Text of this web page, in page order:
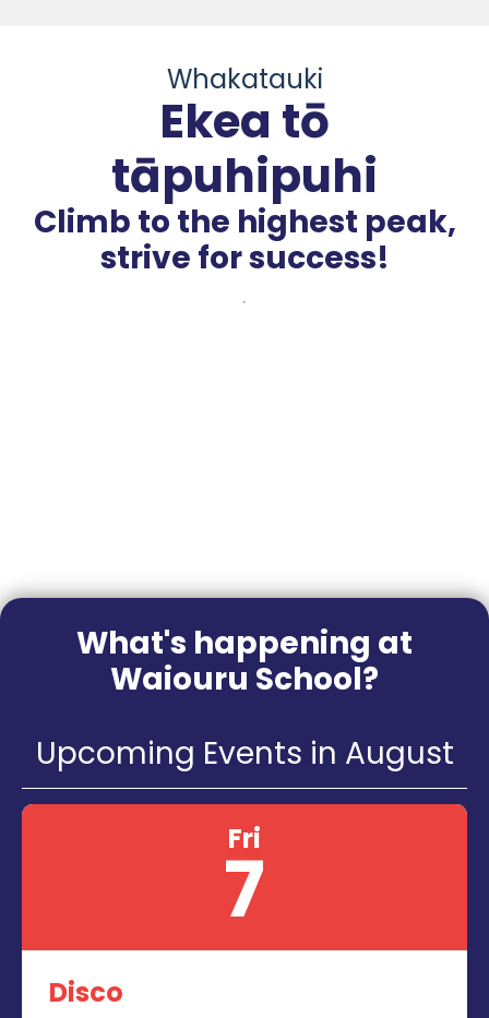
Whakatauki
Ekea tō
tāpuhipuhi
Climb to the highest peak,
strive for success!
What's happening at
Waiouru School?
Upcoming Events in August
Fri
7
Disco